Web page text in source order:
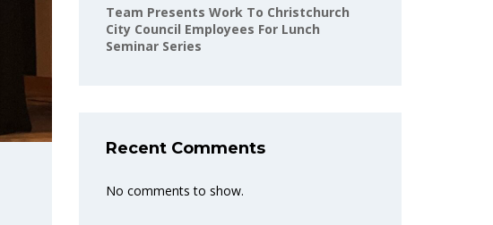
Team Presents Work To Christchurch
City Council Employees For Lunch
Seminar Series
Recent Comments
No comments to show.